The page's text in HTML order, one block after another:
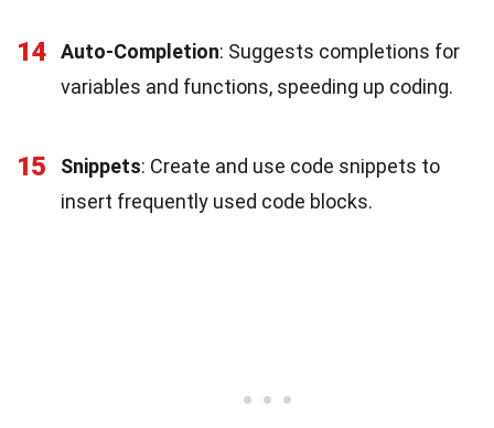
14 Auto-Completion: Suggests completions for
variables and functions, speeding up coding.
15 Snippets: Create and use code snippets to
insert frequently used code blocks.